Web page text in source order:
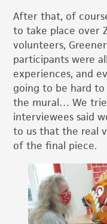
After that, of
to take place over
volunteers,
participants were
experiences, and
going to be hard
the mural… We
interviewees said
to us that the real
of the final piece.